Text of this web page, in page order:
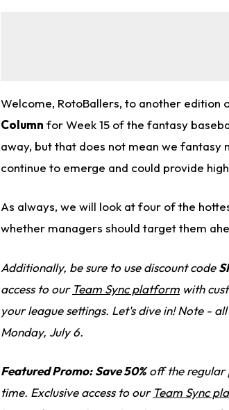
Welcome, RotoBallers, to another edition
Column for Week 15 of the fantasy
away, but that does not mean we fantasy
continue to emerge and could provide
As always, we will look at four of the
whether managers should target them
Additionally, be sure to use discount code
access to our Team Sync platform with
your league settings. Let's dive in! Note -
Monday, July 6.
Featured Promo: Save 50%off the regular
time. Exclusive access to our Team Sync